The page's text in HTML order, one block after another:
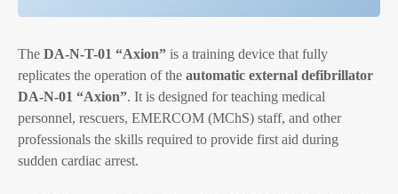
The DA-N-T-01 “Axion” is a training device that fully
replicates the operation of the automatic external defibrillator
DA-N-01 “Axion”. It is designed for teaching medical
personnel, rescuers, EMERCOM (MChS) staff, and other
professionals the skills required to provide first aid during
sudden cardiac arrest.